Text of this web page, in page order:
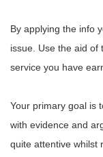
By applying the info
issue. Use the aid of
service you have
Your primary goal is
with evidence and
quite attentive whilst